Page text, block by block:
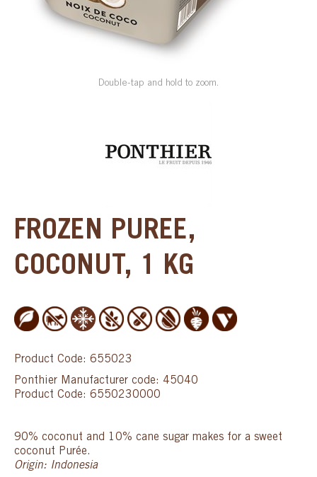
SHOP BY INDUSTRY
Double-tap and hold to zoom.
FROZEN PUREE,
COCONUT, 1 KG
Product Code: 655023
Ponthier Manufacturer code: 45040
Product Code: 6550230000
90% coconut and 10% cane sugar makes for a sweet
coconut Purée.
Origin: Indonesia